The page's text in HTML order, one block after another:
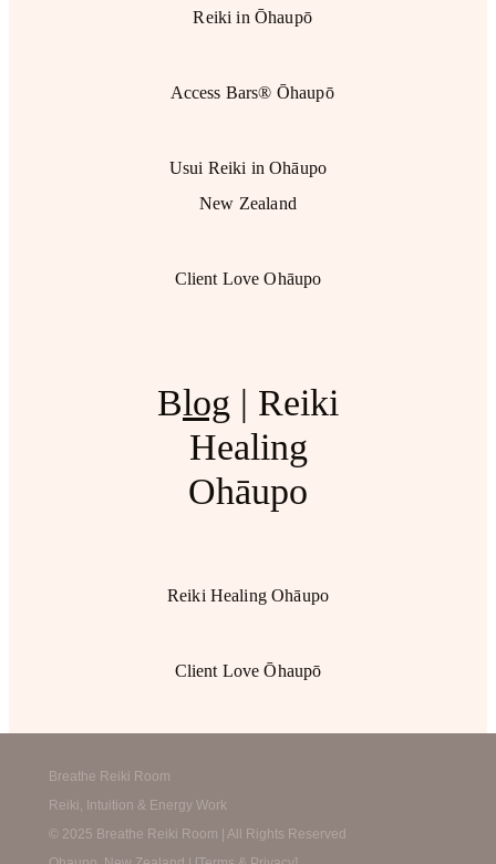
Reiki in Ōhaupō
Access Bars® Ōhaupō
Usui Reiki in Ohāupo
New Zealand
Client Love Ohāupo
Blog | Reiki
Healing
Ohāupo
Reiki Healing Ohāupo
Client Love Ōhaupō
Breathe Reiki Room
Reiki, Intuition & Energy Work
© 2025 Breathe Reiki Room | All Rights Reserved